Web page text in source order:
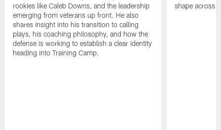
rookies like Caleb Downs, and the leadership
emerging from veterans up front. He also
shares insight into his transition to calling
plays, his coaching philosophy, and how the
defense is working to establish a clear identity
heading into Training Camp.
shape across